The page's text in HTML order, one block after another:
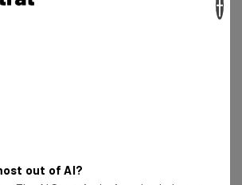
out of AI?